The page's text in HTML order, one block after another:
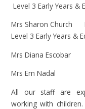
Level 3 Early Years &
Mrs Sharon Church
Level 3 Early Years &
Mrs Diana
Mrs Em Nadal
All our staff are
working with